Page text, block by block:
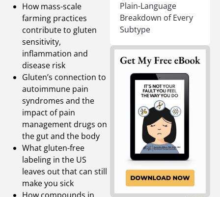
How mass-scale
farming practices
contribute to gluten
sensitivity,
inflammation and
disease risk
Gluten’s connection to
autoimmune pain
syndromes and the
impact of pain
management drugs on
the gut and the body
What gluten-free
labeling in the US
leaves out that can still
make you sick
Plain-Language
Breakdown of Every
Subtype